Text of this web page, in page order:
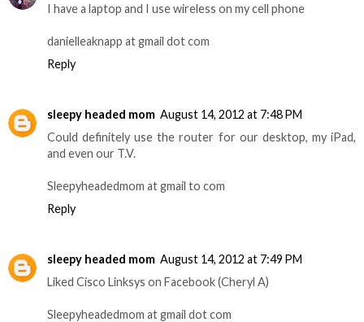
I have a laptop and I use wireless on my cell phone
danielleaknapp at gmail dot com
Reply
sleepy headed mom August 14, 2012 at 7:48 PM
Could definitely use the router for our desktop, my iPad,
and even our T.V.
Sleepyheadedmom at gmail to com
Reply
sleepy headed mom August 14, 2012 at 7:49 PM
Liked Cisco Linksys on Facebook (Cheryl A)
Sleepyheadedmom at gmail dot com